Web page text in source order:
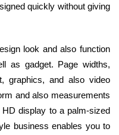
quickly without giving
look and also function
as gadget. Page widths,
graphics, and also video
and also measurements
display to a palm-sized
business enables you to